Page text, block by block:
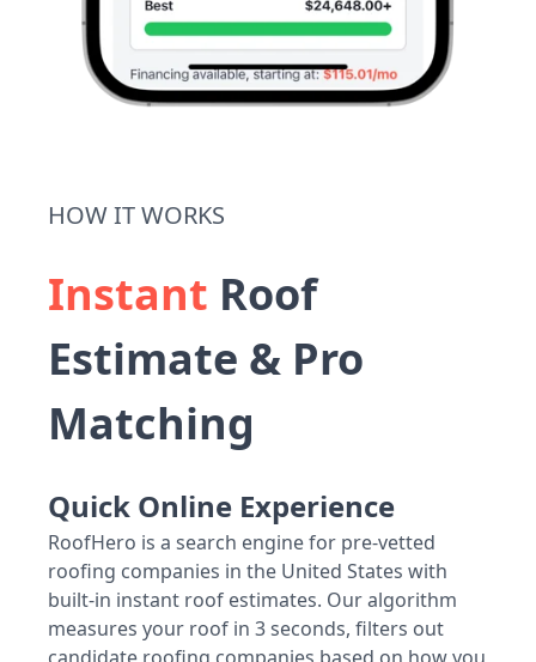
HOW IT WORKS
Instant Roof
Estimate & Pro
Matching
Quick Online Experience
RoofHero is a search engine for pre-vetted
roofing companies in the United States with
built-in instant roof estimates. Our algorithm
measures your roof in 3 seconds, filters out